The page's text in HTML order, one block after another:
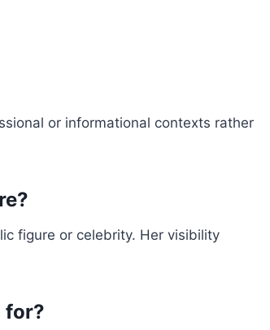
or informational contexts rather
figure or celebrity. Her visibility
for?